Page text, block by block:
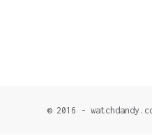
© 2016 -